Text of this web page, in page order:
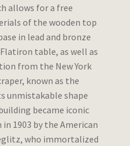
allows for a free
of the wooden top
in lead and bronze
table, as well as
from the New York
known as the
unmistakable shape
became iconic
1903 by the American
who immortalized